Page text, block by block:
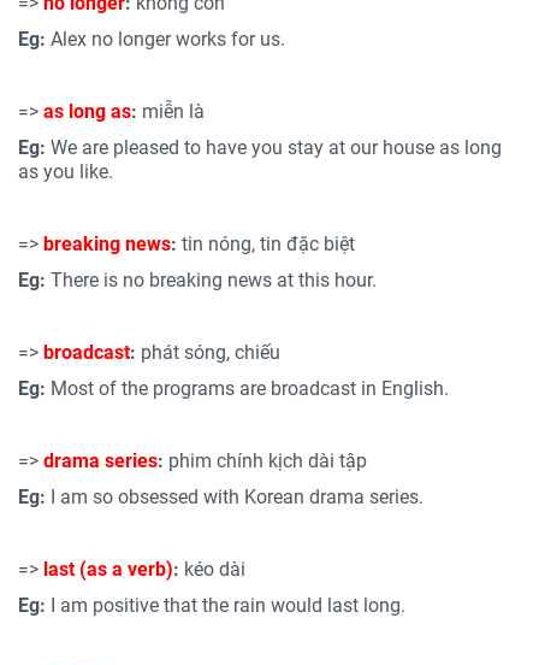
Eg: Alex no longer works for us.
=> as long as: miễn là
Eg: We are pleased to have you stay at our house as long
as you like.
=> breaking news: tin nóng, tin đặc biệt
Eg: There is no breaking news at this hour.
=> broadcast: phát sóng, chiếu
Eg: Most of the programs are broadcast in English.
=> drama series: phim chính kịch dài tập
Eg:
I am so obsessed with Korean drama series.
=> last (as a verb): kéo dài
Eg:
I am positive that the rain would last long.